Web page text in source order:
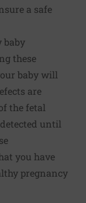
a safe
baby
these
baby will
are
the fetal
until
you have
pregnancy